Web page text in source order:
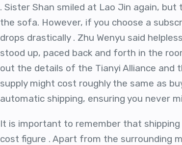
. Sister Shan smiled at Lao Jin again,
the sofa. However, if you choose a
drops drastically . Zhu Wenyu said
stood up, paced back and forth in the
out the details of the Tianyi Alliance and
supply might cost roughly the same as
automatic shipping, ensuring you never
It is important to remember that
cost figure . Apart from the surrounding